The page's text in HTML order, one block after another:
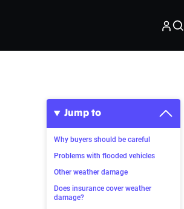
Jump to
Why buyers should be careful
Problems with flooded vehicles
Other weather damage
Does insurance cover weather
damage?